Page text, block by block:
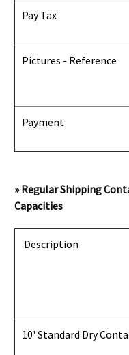
Pay Tax
Pictures - Reference
Payment
» Regular Shipping
Capacities
Description
10' Standard Dry